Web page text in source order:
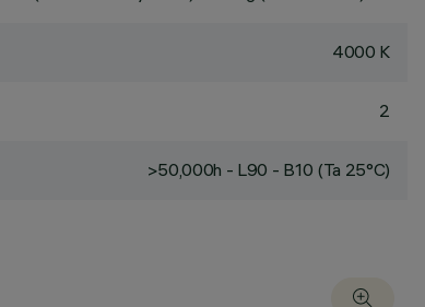
4000 K
2
>50,000h - L90 - B10 (Ta 25°C)